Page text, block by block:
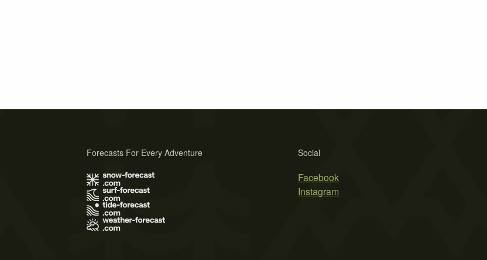
Social
Facebook
Instagram
Forecasts For Every Adventure